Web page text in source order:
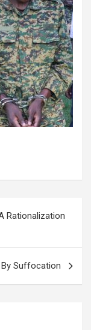
Rationalization
Suffocation